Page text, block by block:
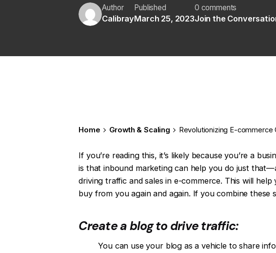
Author
Calibray
Published
March 25, 2023
0 comments
Join the
Home Growth & Scaling Revolutionizing E-
If you’re reading this, it’s likely because you’re a
is that inbound marketing can help you do just
driving traffic and sales in e-commerce. This will
buy from you again and again. If you combine these
Create a blog to drive traffic:
You can use your blog as a vehicle to share